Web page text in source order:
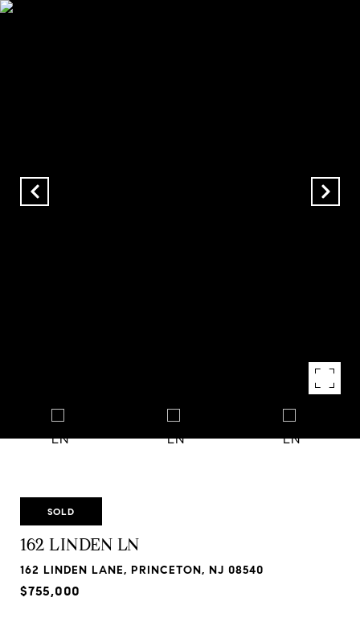
SOLD
162 LINDEN LN
162 LINDEN LANE, PRINCETON, NJ 08540
$755,000